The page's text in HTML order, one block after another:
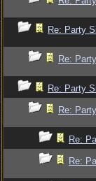
Re: Party
Re:
Re: Party
Re:
Re:
Re: